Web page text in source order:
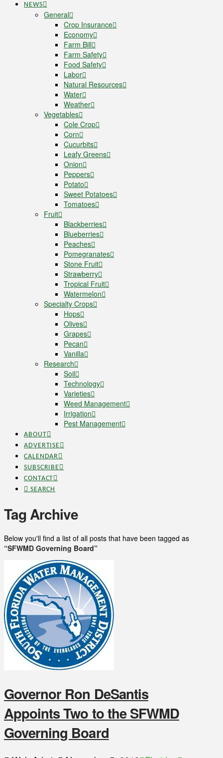
NEWS
General
Crop Insurance
Economy
Farm Bill
Farm Safety
Food Safety
Labor
Natural Resources
Water
Weather
Vegetables
Cole Crop
Corn
Cucurbits
Leafy Greens
Onion
Peppers
Potato
Sweet Potatoes
Tomatoes
Fruit
Blackberries
Blueberries
Peaches
Pomegranates
Stone Fruit
Strawberry
Tropical Fruit
Watermelon
Specialty Crops
Hops
Olives
Grapes
Pecan
Vanilla
Research
Soil
Technology
Varieties
Weed Management
Irrigation
Pest Management
ABOUT
ADVERTISE
CALENDAR
SUBSCRIBE
CONTACT
SEARCH
Tag Archive
Below you'll find a list of all posts that have been tagged as
“SFWMD Governing Board”
Governor Ron DeSantis
Appoints Two to the SFWMD
Governing Board